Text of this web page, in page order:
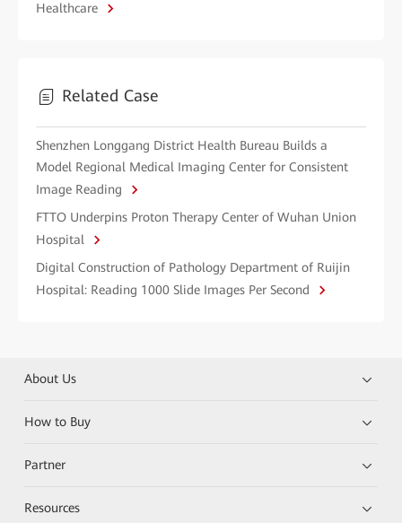
Healthcare
Related Case
Shenzhen Longgang District Health Bureau Builds a
Model Regional Medical Imaging Center for Consistent
Image Reading
FTTO Underpins Proton Therapy Center of Wuhan Union
Hospital
Digital Construction of Pathology Department of Ruijin
Hospital: Reading 1000 Slide Images Per Second
About Us
How to Buy
Partner
Resources